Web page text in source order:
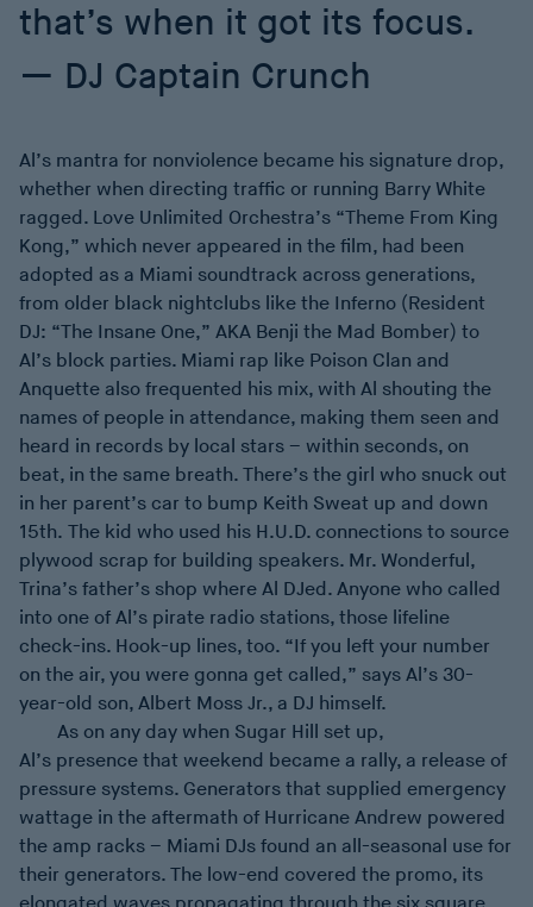
that’s when it got its focus.
DJ Captain Crunch
Al’s mantra for nonviolence became his signature drop,
whether when directing traffic or running Barry White
ragged. Love Unlimited Orchestra’s “Theme From King
Kong,” which never appeared in the film, had been
adopted as a Miami soundtrack across generations,
from older black nightclubs like the Inferno (Resident
DJ: “The Insane One,” AKA Benji the Mad Bomber) to
Al’s block parties. Miami rap like Poison Clan and
Anquette also frequented his mix, with Al shouting the
names of people in attendance, making them seen and
heard in records by local stars – within seconds, on
beat, in the same breath. There’s the girl who snuck out
in her parent’s car to bump Keith Sweat up and down
15th. The kid who used his H.U.D. connections to source
plywood scrap for building speakers. Mr. Wonderful,
Trina’s father’s shop where Al DJed. Anyone who called
into one of Al’s pirate radio stations, those lifeline
check-ins. Hook-up lines, too. “If you left your number
on the air, you were gonna get called,” says Al’s 30-
year-old son, Albert Moss Jr., a DJ himself.
As on any day when Sugar Hill set up,
Al’s presence that weekend became a rally, a release of
pressure systems. Generators that supplied emergency
wattage in the aftermath of Hurricane Andrew powered
the amp racks – Miami DJs found an all-seasonal use for
their generators. The low-end covered the promo, its